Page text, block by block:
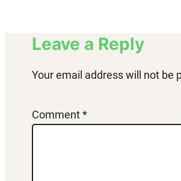
Leave a Reply
Your email address will not be
Comment*